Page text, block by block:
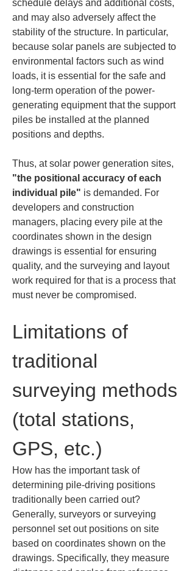
schedule delays and additional costs,
and may also adversely affect the
stability of the structure. In particular,
because solar panels are subjected to
environmental factors such as wind
loads, it is essential for the safe and
long-term operation of the power-
generating equipment that the support
piles be installed at the planned
positions and depths.
Thus, at solar power generation sites,
"the positional accuracy of each
individual pile" is demanded. For
developers and construction
managers, placing every pile at the
coordinates shown in the design
drawings is essential for ensuring
quality, and the surveying and layout
work required for that is a process that
must never be compromised.
Limitations of
traditional
surveying methods
(total stations,
GPS, etc.)
How has the important task of
determining pile-driving positions
traditionally been carried out?
Generally, surveyors or surveying
personnel set out positions on site
based on coordinates shown on the
drawings. Specifically, they measure